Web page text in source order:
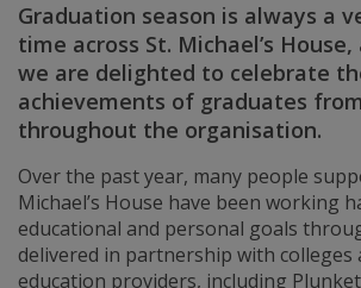
Graduation season is always a
time across St. Michael’s
we are delighted to celebrate
achievements of graduates
throughout the organisation.
Over the past year, many people
Michael’s House have been working
educational and personal goals
delivered in partnership with colleges
education providers, including